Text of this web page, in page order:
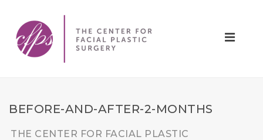
BEFORE-AND-AFTER-2-MONTHS
THE CENTER FOR FACIAL PLASTIC